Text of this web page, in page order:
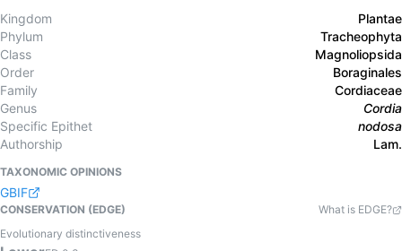
Kingdom
Plantae
Phylum
Tracheophyta
Class
Magnoliopsida
Order
Boraginales
Family
Cordiaceae
Genus
Cordia
Specific Epithet
nodosa
Authorship
Lam.
TAXONOMIC OPINIONS
GBIF
CONSERVATION (EDGE)
What is EDGE?
Evolutionary distinctiveness